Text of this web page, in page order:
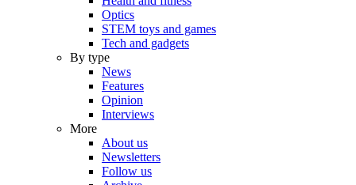
Optics
STEM toys and games
Tech and gadgets
By type
News
Features
Opinion
Interviews
More
About us
Newsletters
Follow us